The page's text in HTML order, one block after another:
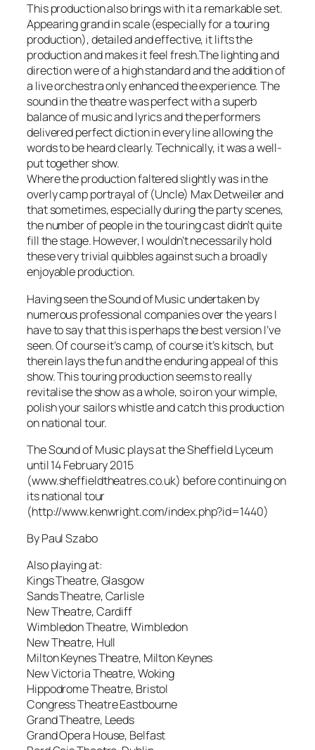
This production also brings with it a remarkable set.
Appearing grand in scale (especially for a touring
production), detailed and effective, it lifts the
production and makes it feel fresh.The lighting and
direction were of a high standard and the addition of
a live orchestra only enhanced the experience. The
sound in the theatre was perfect with a superb
balance of music and lyrics and the performers
delivered perfect diction in every line allowing the
words to be heard clearly. Technically, it was a well-
put together show.
Where the production faltered slightly was in the
overly camp portrayal of (Uncle) Max Detweiler and
that sometimes, especially during the party scenes,
the number of people in the touring cast didn’t quite
fill the stage. However, I wouldn’t necessarily hold
these very trivial quibbles against such a broadly
enjoyable production.
Having seen the Sound of Music undertaken by
numerous professional companies over the years I
have to say that this is perhaps the best version I’ve
seen. Of course it’s camp, of course it’s kitsch, but
therein lays the fun and the enduring appeal of this
show. This touring production seems to really
revitalise the show as a whole, so iron your wimple,
polish your sailors whistle and catch this production
on national tour.
The Sound of Music plays at the Sheffield Lyceum
until 14 February 2015
(www.sheffieldtheatres.co.uk) before continuing on
its national tour
(http://www.kenwright.com/index.php?id=1440)
By Paul Szabo
Also playing at:
Kings Theatre, Glasgow
Sands Theatre, Carlisle
New Theatre, Cardiff
Wimbledon Theatre, Wimbledon
New Theatre, Hull
Milton Keynes Theatre, Milton Keynes
New Victoria Theatre, Woking
Hippodrome Theatre, Bristol
Congress Theatre Eastbourne
Grand Theatre, Leeds
Grand Opera House, Belfast